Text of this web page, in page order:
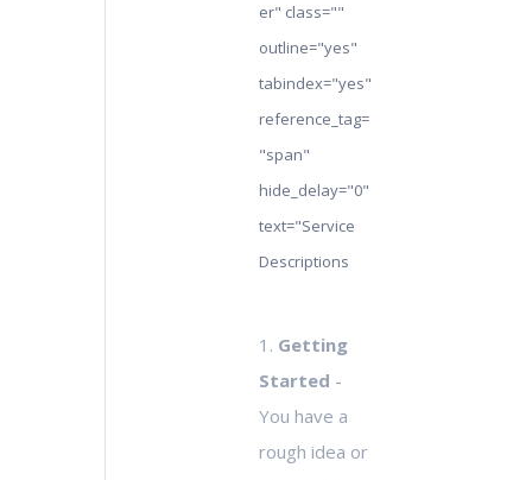
er" class=""
outline="yes"
tabindex="yes"
reference_tag=
"span"
hide_delay="0"
text="Service
Descriptions
1. Getting
Started -
You have a
rough idea or